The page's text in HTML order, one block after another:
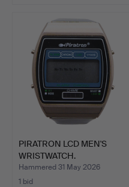
PIRATRON LCD MEN'S
WRISTWATCH.
Hammered 31 May 2026
1 bid